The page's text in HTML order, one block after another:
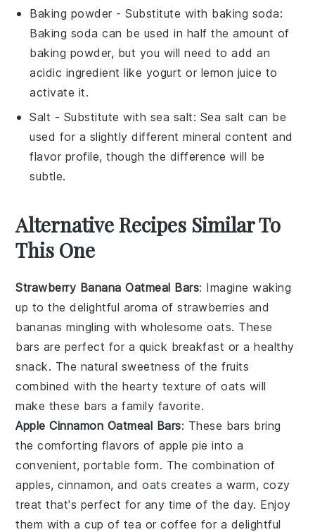
Baking powder - Substitute with baking soda:
Baking soda can be used in half the amount of
baking powder, but you will need to add an
acidic ingredient like yogurt or lemon juice to
activate it.
Salt - Substitute with sea salt: Sea salt can be
used for a slightly different mineral content and
flavor profile, though the difference will be
subtle.
Alternative Recipes Similar To
This One
Strawberry Banana Oatmeal Bars: Imagine waking
up to the delightful aroma ofstrawberries and
bananas mingling with wholesomeoats. These
bars are perfect for a quick breakfast or a healthy
snack. The natural sweetness of the fruits
combined with the hearty texture of oats will
make these bars a family favorite.
Apple Cinnamon Oatmeal Bars: These bars bring
the comforting flavors ofapple pie into a
convenient, portable form. The combination of
apples,cinnamon, andoats creates a warm, cozy
treat that's perfect for any time of the day. Enjoy
them with a cup of tea orcoffee for a delightful